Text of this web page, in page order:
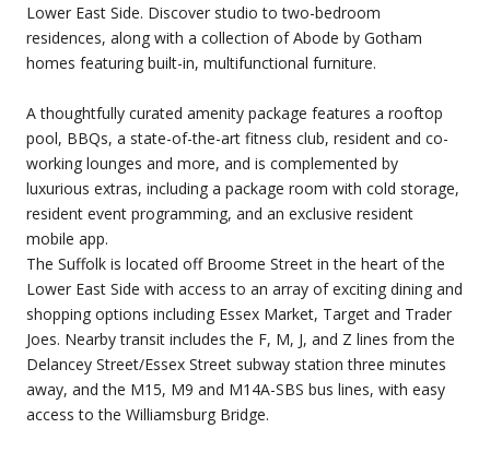
Lower East Side. Discover studio to two-bedroom
residences, along with a collection of Abode by Gotham
homes featuring built-in, multifunctional furniture.
A thoughtfully curated amenity package features a rooftop
pool, BBQs, a state-of-the-art fitness club, resident and co-
working lounges and more, and is complemented by
luxurious extras, including a package room with cold storage,
resident event programming, and an exclusive resident
mobile app.
The Suffolk is located off Broome Street in the heart of the
Lower East Side with access to an array of exciting dining and
shopping options including Essex Market, Target and Trader
Joes. Nearby transit includes the F, M, J, and Z lines from the
Delancey Street/Essex Street subway station three minutes
away, and the M15, M9 and M14A-SBS bus lines, with easy
access to the Williamsburg Bridge.